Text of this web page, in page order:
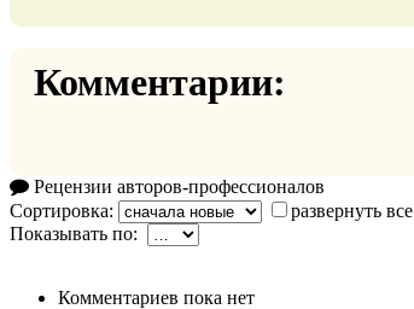
Комментарии:
Рецензии авторов-профессионалов
Сортировка:
развернуть все
Показывать по:
Комментариев пока нет